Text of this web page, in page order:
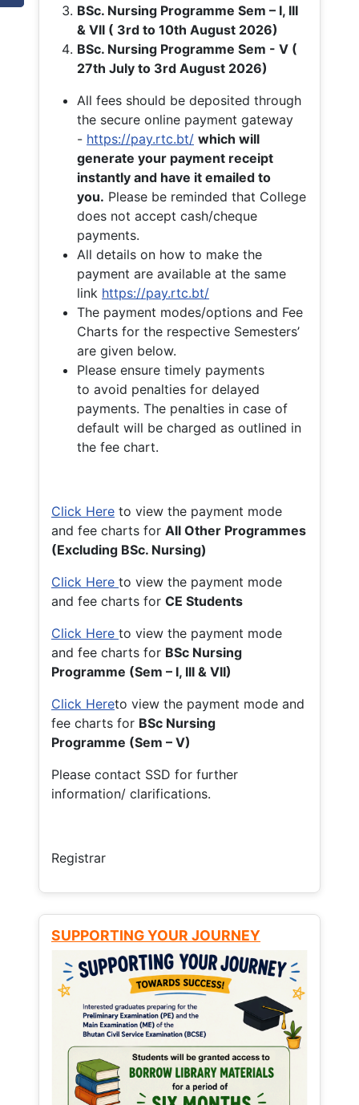
BSc. Nursing Programme Sem – I, III
& VII ( 3rd to 10th August 2026)
BSc. Nursing Programme Sem - V (
27th July to 3rd August 2026)
All fees should be deposited through
the secure online payment gateway
- https://pay.rtc.bt/ which will
generate your payment receipt
instantly and have it emailed to
you. Please be reminded that College
does not accept cash/cheque
payments.
All details on how to make the
payment are available at the same
link https://pay.rtc.bt/
The payment modes/options and Fee
Charts for the respective Semesters’
are given below.
Please ensure timely payments
to avoid penalties for delayed
payments. The penalties in case of
default will be charged as outlined in
the fee chart.
Click Here to view the payment mode
and fee charts for All Other Programmes
(Excluding BSc. Nursing)
Click Here to view the payment mode
and fee charts for CE Students
Click Here to view the payment mode
and fee charts for BSc Nursing
Programme (Sem – I, III & VII)
Click Hereto view the payment mode and
fee charts for BSc Nursing
Programme (Sem – V)
Please contact SSD for further
information/ clarifications.
Registrar
SUPPORTING YOUR JOURNEY